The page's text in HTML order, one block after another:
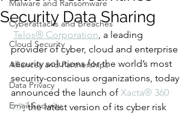
Malware and Ransomware
Cyberattacks and Breaches
Cloud Security
Alliances and Partnerships
Data Privacy
Email Security
Security Data Sharing
Telos® Corporation, a leading
provider of cyber, cloud and enterprise
security solutions for the world’s most
security-conscious organizations, today
announced the launch of Xacta® 360
1.7, the latest version of its cyber risk